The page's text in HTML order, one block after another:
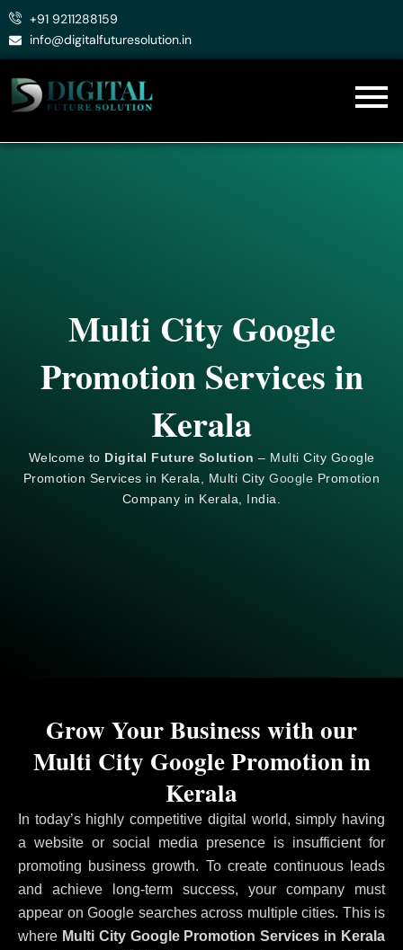
Skip
+91 9211288159
info@digitalfuturesolution.in
Multi City Google
Promotion Services in
Kerala
Welcome to Digital Future Solution – Multi City Google
Promotion Services in Kerala, Multi CityGoogle Promotion
Company in Kerala, India.
In today’s highly competitive digital world, simply having
a website or social media presence is insufficient for
promoting business growth. To create continuous leads
and achieve long-term success, your company must
appear on Google searches across multiple cities. This is
where Multi City Google Promotion Services in Kerala
Grow Your Business with our
Multi City Google Promotion in
Kerala